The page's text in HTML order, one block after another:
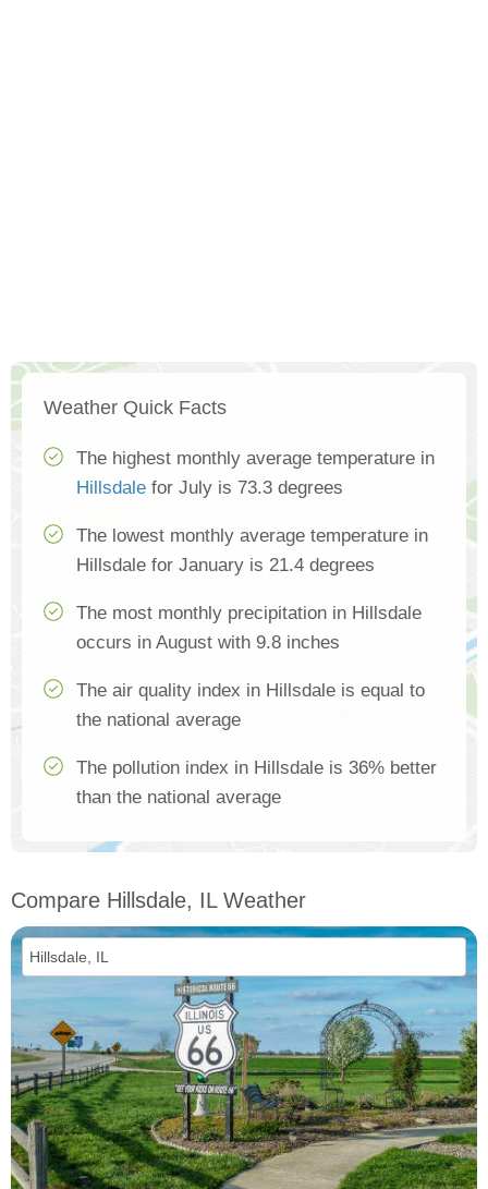
Weather Quick Facts
The highest monthly average temperature in
Hillsdale for July is 73.3 degrees
The lowest monthly average temperature in
Hillsdale for January is 21.4 degrees
The most monthly precipitation in Hillsdale
occurs in August with 9.8 inches
The air quality index in Hillsdale is equal to
the national average
The pollution index in Hillsdale is 36% better
than the national average
Compare Hillsdale, IL Weather